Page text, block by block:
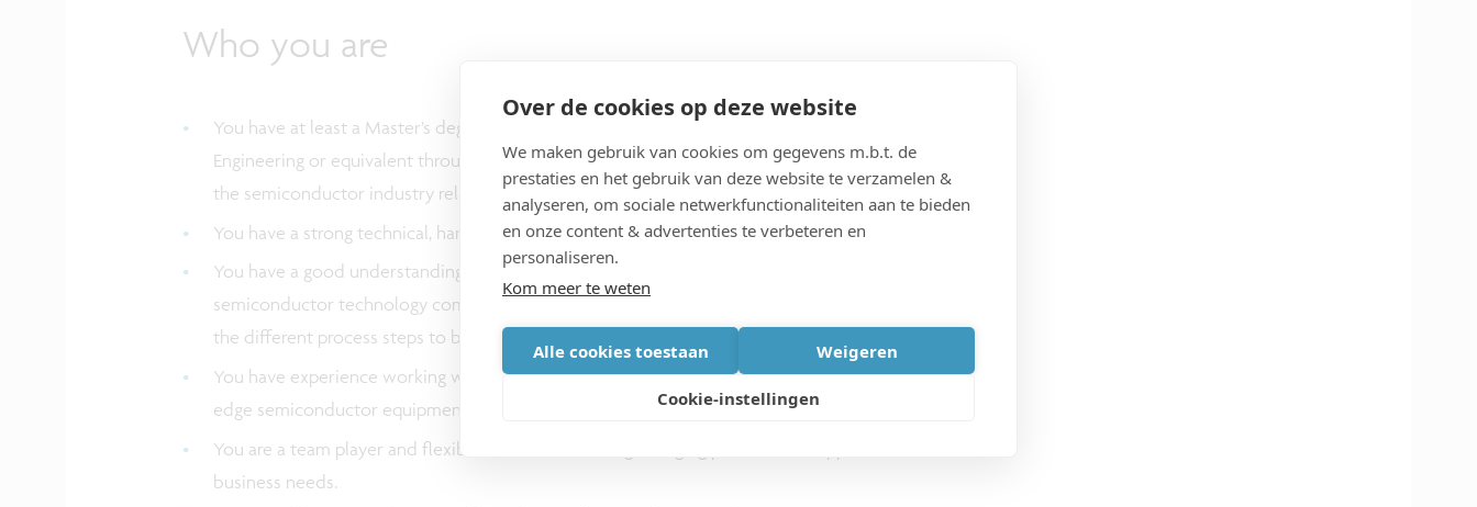
Over de cookies op deze website
We maken gebruik van cookies om gegevens m.b.t. de
prestaties en het gebruik van deze website te verzamelen &
analyseren, om sociale netwerkfunctionaliteiten aan te bieden
en onze content & advertenties te verbeteren en
personaliseren.
Kom meer te weten
Alle cookies toestaan Weigeren
Cookie-instellingen
Who you are
You have at least a Master’s degree in Applied Sciences, Chemistry, Physics, Material
Engineering or equivalent through experience, with at least 10-year work experience in
the semiconductor industry related to wafer bounding & advanced packaging.
You have a strong technical, hands-on & scientific background.
You have a good understanding of wafer bonding & advanced packaging challenges in
semiconductor technology combined with solid knowledge of device integration and
the different process steps to build these devices
You have experience working with internal and external customers including leading
edge semiconductor equipment manufacturers.
You are a team player and flexible in accommodating changing priorities to support
business needs.